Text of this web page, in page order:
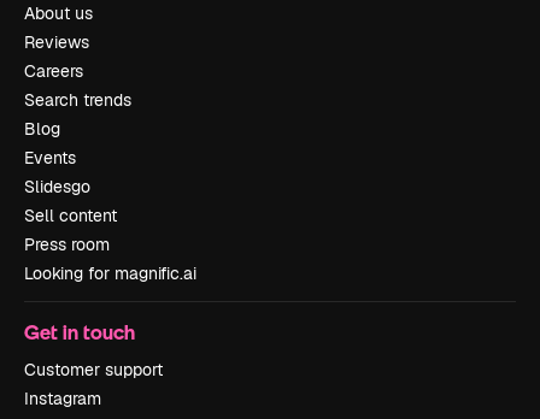
About us
Reviews
Careers
Search trends
Blog
Events
Slidesgo
Sell content
Press room
Looking for magnific.ai
Get in touch
Customer support
Instagram